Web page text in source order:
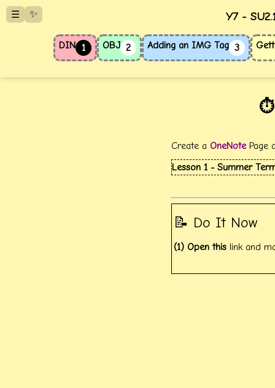
☰ ✨ Y7 -
DIN 1 OBJ 2 Adding an IMG Tag 3
⏱️
Create a OneNotePage
Lesson 1 - Summer
📝 Do It Now
(1) Open this link and